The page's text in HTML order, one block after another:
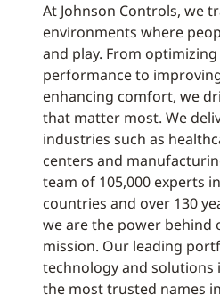
At Johnson Controls, we
environments where
and play. From
performance to
enhancing comfort, we
that matter most. We
industries such as
centers and
team of 105,000 experts
countries and over 130
we are the power behind
mission. Our leading
technology and solutions
the most trusted names